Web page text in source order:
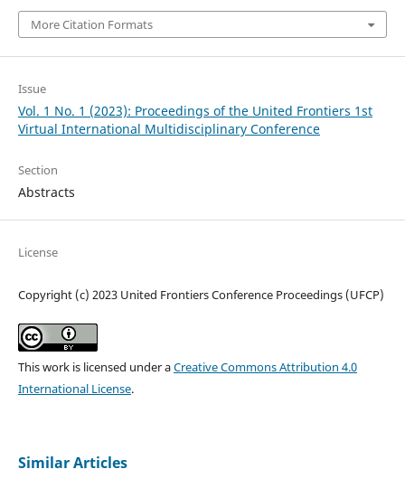
More Citation Formats
Issue
Vol. 1 No. 1 (2023): Proceedings of the United Frontiers 1st
Virtual International Multidisciplinary Conference
Section
Abstracts
License
Copyright (c) 2023 United Frontiers Conference Proceedings (UFCP)
This work is licensed under aCreative Commons Attribution 4.0
International License.
Similar Articles